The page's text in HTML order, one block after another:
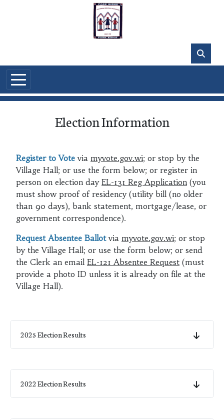
Election Information
Register to Vote via myvote.gov.wi; or stop by the
Village Hall; or use the form below; or register in
person on election day EL-131 Reg Application (you
must show proof of residency (utility bill (no older
than 90 days), bank statement, mortgage/lease, or
government correspondence).
Request Absentee Ballotvia myvote.gov.wi; or stop
by the Village Hall; or use the form below; or send
the Clerk an email EL-121 Absentee Request (must
provide a photo ID unless it is already on file at the
Village Hall).
2025 Election Results
2022 Election Results